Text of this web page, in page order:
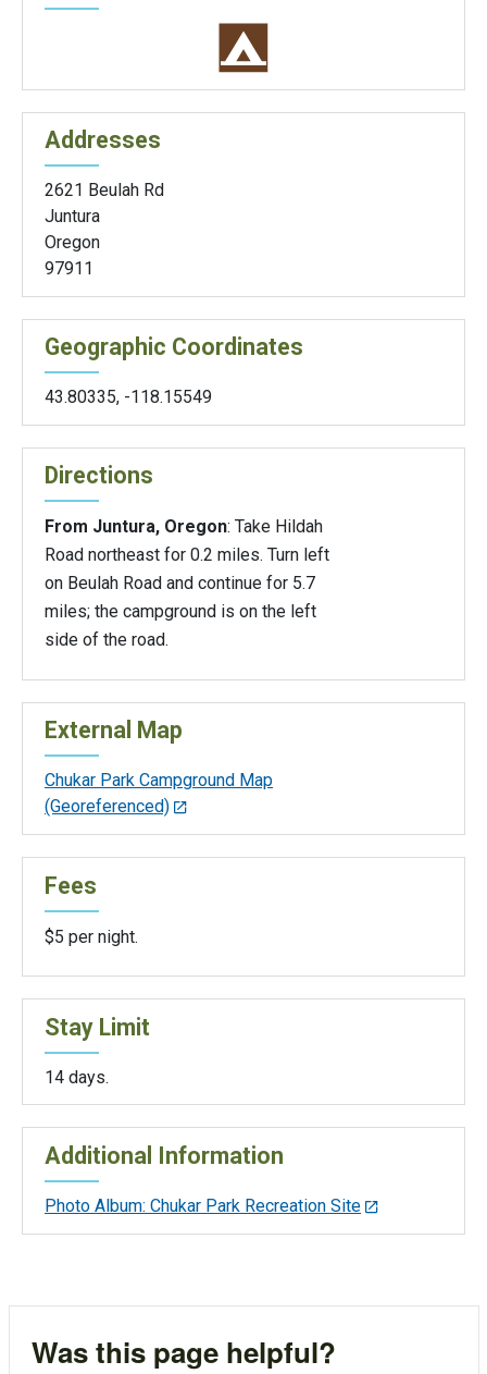
Addresses
2621 Beulah Rd
Juntura
Oregon
97911
Geographic Coordinates
43.80335, -118.15549
Directions
From Juntura, Oregon: Take Hildah
Road northeast for 0.2 miles. Turn left
on Beulah Road and continue for 5.7
miles; the campground is on the left
side of the road.
External Map
Chukar Park Campground Map
(Georeferenced)
Fees
$5 per night.
Stay Limit
14 days.
Additional Information
Photo Album: Chukar Park Recreation Site
Was this page helpful?